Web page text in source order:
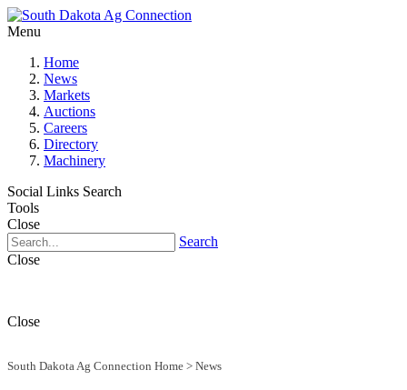
Menu
Home
News
Markets
Auctions
Careers
Directory
Machinery
Social Links Search
Tools
Close
Search
Close
Close
South Dakota Ag Connection Home > News